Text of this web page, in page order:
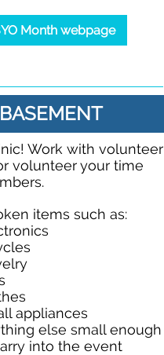
Month webpage
Work with volunteer
volunteer your time
items such as:
appliances
else small enough
into the event